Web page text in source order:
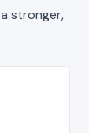
stronger,